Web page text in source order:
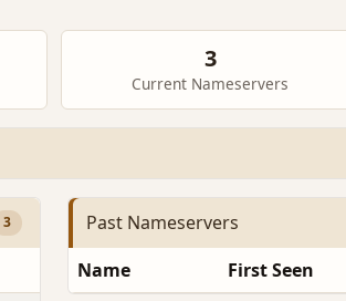
3
Current Nameservers
3 Past Nameservers
Name First Seen